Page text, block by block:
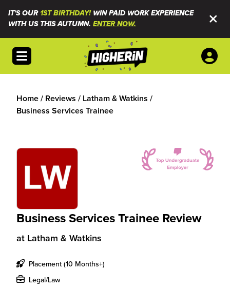
IT'S OUR1ST BIRTHDAY!WIN PAID WORK EXPERIENCE
WITH US THIS AUTUMN. ENTER NOW.
Open menu
Home/ Reviews / Latham & Watkins /
Business Services Trainee
Business Services Trainee Review
at Latham & Watkins
Placement (10 Months+)
Legal/Law